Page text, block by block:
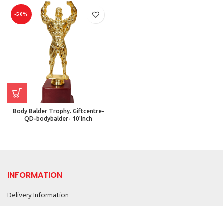
-50%
Body Balder Trophy. Giftcentre-
QD-bodybalder- 10’Inch
INFORMATION
Delivery Information